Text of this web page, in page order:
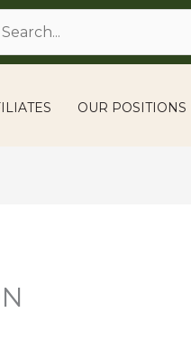
OUR POSITIONS